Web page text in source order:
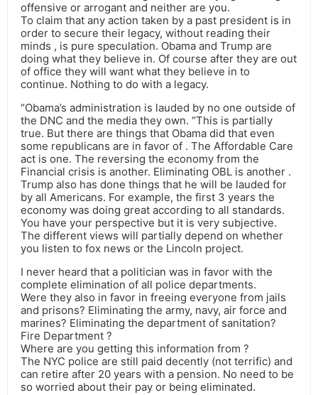
offensive or arrogant and neither are you.
To claim that any action taken by a past president is in
order to secure their legacy, without reading their
minds , is pure speculation. Obama and Trump are
doing what they believe in. Of course after they are out
of office they will want what they believe in to
continue. Nothing to do with a legacy.
“Obama’s administration is lauded by no one outside of
the DNC and the media they own. “This is partially
true. But there are things that Obama did that even
some republicans are in favor of . The Affordable Care
act is one. The reversing the economy from the
Financial crisis is another. Eliminating OBL is another .
Trump also has done things that he will be lauded for
by all Americans. For example, the first 3 years the
economy was doing great according to all standards.
You have your perspective but it is very subjective.
The different views will partially depend on whether
you listen to fox news or the Lincoln project.
I never heard that a politician was in favor with the
complete elimination of all police departments.
Were they also in favor in freeing everyone from jails
and prisons? Eliminating the army, navy, air force and
marines? Eliminating the department of sanitation?
Fire Department ?
Where are you getting this information from ?
The NYC police are still paid decently (not terrific) and
can retire after 20 years with a pension. No need to be
so worried about their pay or being eliminated.